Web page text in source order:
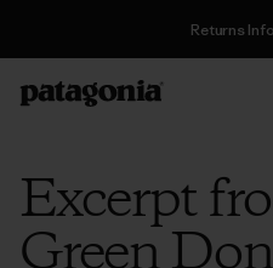
Returns
Excerpt